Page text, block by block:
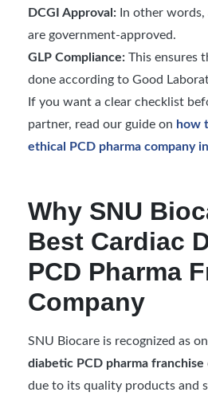
DCGI Approval: In other
are government-approved.
GLP Compliance: This ensures
done according to Good
If you want a clear checklist
partner, read our guide on how
ethical PCD pharma company
Why SNU
Best Cardiac
PCD Pharma
Company
SNU Biocare is recognized as
diabetic PCD pharma franchise
due to its quality products and